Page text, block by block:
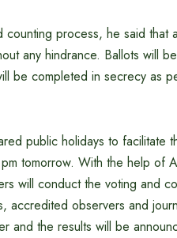
process, he said that
any hindrance. Ballots will
be completed in secrecy as
public holidays to facilitate
tomorrow. With the help of
will conduct the voting and
accredited observers and
and the results will be